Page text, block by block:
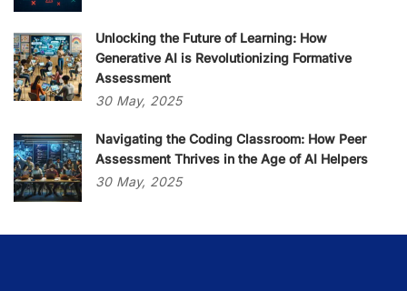
Unlocking the Future of Learning: How
Generative AI is Revolutionizing Formative
Assessment
30 May, 2025
Navigating the Coding Classroom: How Peer
Assessment Thrives in the Age of AI Helpers
30 May, 2025